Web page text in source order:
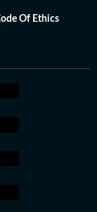
Of Ethics